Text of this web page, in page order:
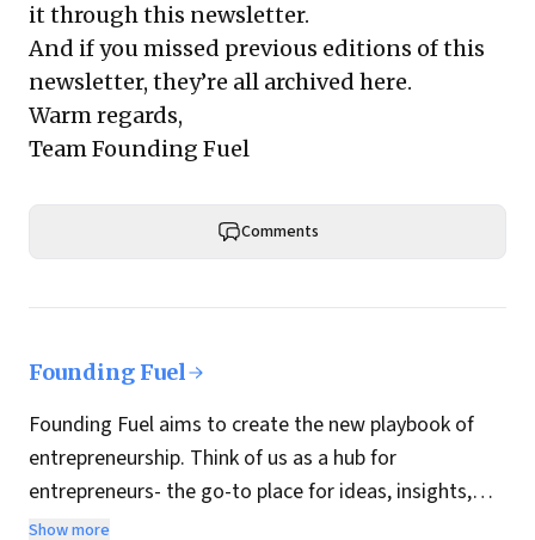
it through this newsletter.
And if you missed previous editions of this
newsletter, they’re all archived here.
Warm regards,
Team Founding Fuel
Comments
Founding Fuel
Founding Fuel aims to create the new playbook of
entrepreneurship. Think of us as a hub for
entrepreneurs- the go-to place for ideas, insights,
practices and wisdom essential to build the
Show more